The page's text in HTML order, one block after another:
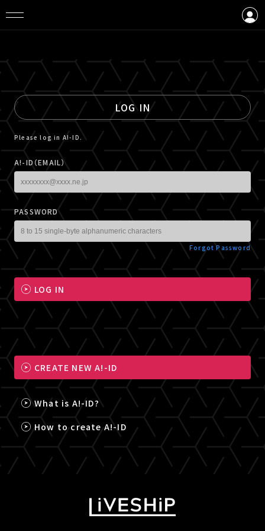
LOG IN
Please log in A!-ID.
A!-ID（EMAIL）
PASSWORD
Forgot Password
LOG IN
CREATE NEW A!-ID
What is A!-ID?
How to create A!-ID